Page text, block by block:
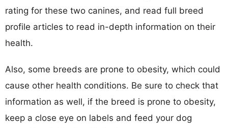
rating for these two canines, and read full breed
profile articles to read in-depth information on their
health.
Also, some breeds are prone to obesity, which could
cause other health conditions. Be sure to check that
information as well, if the breed is prone to obesity,
keep a close eye on labels and feed your dog